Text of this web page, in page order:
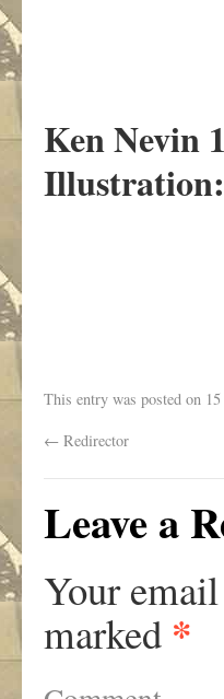
Ken Nevin
This entry was posted on
← Redirector
Leave a
Your
marked *